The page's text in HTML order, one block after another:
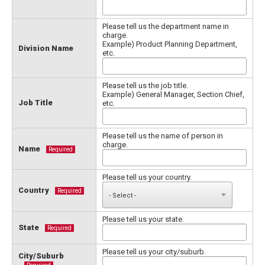
Division Name
Please tell us the department name in
charge.
Example) Product Planning Department,
etc.
Job Title
Please tell us the job title.
Example) General Manager, Section Chief,
etc.
Name Required
Please tell us the name of person in
charge.
Country Required
Please tell us your country.
State Required
Please tell us your state.
City/Suburb Please tell us your city/suburb.